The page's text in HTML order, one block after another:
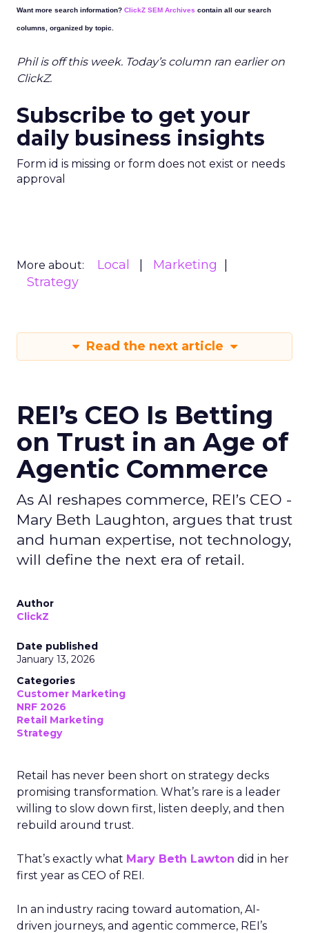
Want more search information? ClickZ SEM Archives contain all our search
columns, organized by topic.
Phil is off this week. Today’s column ran earlier on
ClickZ.
Subscribe to get your
daily business insights
Form id is missing or form does not exist or needs
approval
More about: Local
Marketing
Strategy
Read the next article
REI’s CEO Is Betting
on Trust in an Age of
Agentic Commerce
As AI reshapes commerce, REI’s CEO -
Mary Beth Laughton, argues that trust
and human expertise, not technology,
will define the next era of retail.
Author
ClickZ
Date published
January 13, 2026
Categories
Customer Marketing
NRF 2026
Retail Marketing
Strategy
Retail has never been short on strategy decks
promising transformation. What’s rare is a leader
willing to slow down first, listen deeply, and then
rebuild around trust.
That’s exactly what Mary Beth Lawton did in her
first year as CEO of REI.
In an industry racing toward automation, AI-
driven journeys, and agentic commerce, REI’s